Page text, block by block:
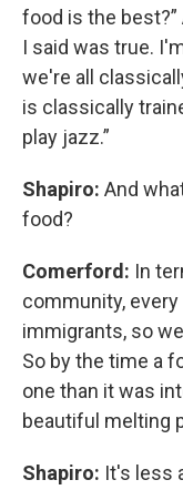
food is the
I said was true.
we're all
is classically
play jazz.”
Shapiro: And
food?
Comerford: In
community,
immigrants, so
So by the time a
one than it was
beautiful melting
Shapiro: It's less